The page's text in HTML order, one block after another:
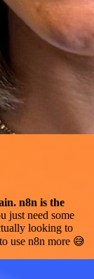
n8n is the
just need some
looking to
use n8n more 😅